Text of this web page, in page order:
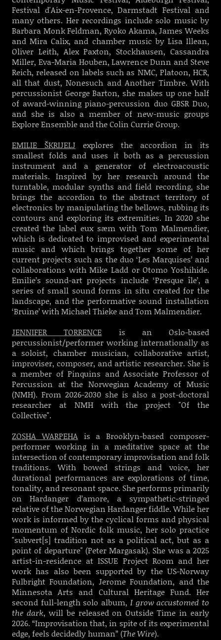
Festival d'Aix-en-Provence, Darmstadt Festival and
many others. Her recordings include solo music by
Barbara Monk Feldman, Ryoko Akama, James Weeks
and Mira Calix, and chamber music by Lisa Illean,
Oliver Leith, Alex Paxton, Stockhausen, Cassandra
Miller, Eva-Maria Houben, Lawrence Dunn and Steve
Reich, released on labels such as NMC, Platoon, HCR,
all that dust, Nonesuch and Another Timbre. With
percussionist George Barton, she makes up one half
of award-winning piano-percussion duo GBSR Duo,
and she is also a member of new-music groups
Explore Ensemble and the Colin Currie Group.
EMILIE ŠKRIJELJ explores the accordion in its
smallest folds and uses it both as a percussion
instrument and a generator of electroacoustic
materials. Inspired by her research around the
turntable, modular synths and field recording, she
brings the accordion to the abstract territory of
electronics by manipulating the bellows, rubbing its
contours and exploring its extremities. In 2020 she
created the label eux sæm with Tom Malmendier,
which is dedicated to improvised and experimental
music and which brings together some of her
current projects such as the duo ‘Les Marquises’ and
collaborations with Mike Ladd or Otomo Yoshihide.
Emilie’s sound-art projects include ‘Presque île’, a
series of small sound forms in situ created for the
landscape, and the performative sound installation
‘Bruine’ with Michael Thieke and Tom Malmendier.
JENNIFER TORRENCE is an Oslo-based
percussionist/performer working internationally as
a soloist, chamber musician, collaborative artist,
improviser, composer, and artistic researcher. She is
a member of Pinquins and Associate Professor of
Percussion at the Norwegian Academy of Music
(NMH). From 2026-2030 she is also a post-doctoral
researcher at NMH with the project "Of the
Collective".
ZOSHA WARPEHAis a Brooklyn-based composer-
performer working in a meditative space at the
intersection of contemporary improvisation and folk
traditions. With bowed strings and voice, her
durational performances are explorations of time,
tonality, and resonant space. She performs primarily
on Hardanger d’amore, a sympathetic-stringed
relative of the Norwegian Hardanger fiddle. While her
work is informed by the cyclical forms and physical
momentum of Nordic folk music, her solo practice
"subvert[s] tradition not as a political act, but as a
point of departure" (Peter Margasak). She was a 2025
artist-in-residence at ISSUE Project Room and her
work has also been supported by the US-Norway
Fulbright Foundation, Jerome Foundation, and the
Minnesota Arts and Cultural Heritage Fund. Her
second full-length solo album, I grow accustomed to
the dark, will be released on Outside Time in early
2026. “Improvisation that, in spite of its experimental
edge, feels decidedly human” (The Wire).